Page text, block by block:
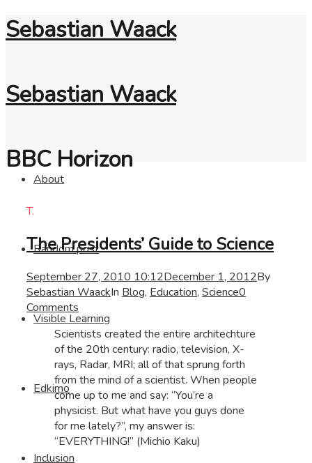
Sebastian Waack
Sebastian Waack
About
Random post
Visible Learning
Edkimo
Inclusion
BBC Horizon
T.
The Presidents’ Guide to Science
September 27, 2010 10:12December 1, 2012By
Sebastian WaackIn Blog, Education, Science0
Comments
Scientists created the entire architechture
of the 20th century: radio, television, X-
rays, Radar, MRI; all of that sprung forth
from the mind of a scientist. When people
come up to me and say: “You’re a
physicist. But what have you guys done
for me lately?”, my answer is:
“EVERYTHING!” (Michio Kaku)